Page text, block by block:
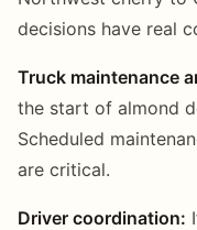
decisions have real
Truck maintenance
the start of almond
Scheduled
are critical.
Driver coordination: